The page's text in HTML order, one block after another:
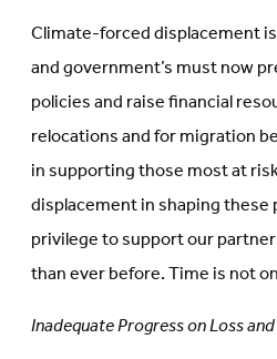
Climate-forced displacement
and government’s must now
policies and raise financial
relocations and for migration
in supporting those most at
displacement in shaping these
privilege to support our
than ever before. Time is not
Inadequate Progress on Loss